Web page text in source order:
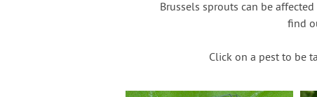
Brussels sprouts can be
find
Click on a pest to be